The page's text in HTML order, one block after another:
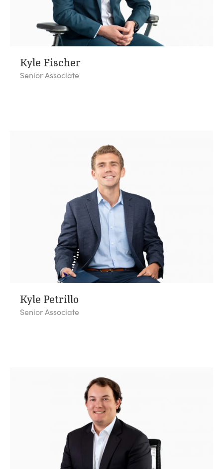
Kyle Fischer
Senior Associate
Kyle Petrillo
Senior Associate